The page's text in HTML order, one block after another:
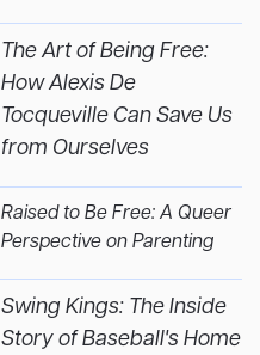
The Art of Being Free:
How Alexis De
Tocqueville Can Save Us
from Ourselves
Raised to Be Free: A Queer
Perspective on Parenting
Swing Kings: The Inside
Story of Baseball's Home